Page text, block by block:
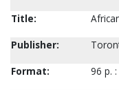
Title:
Publisher:
Format:
96 p.